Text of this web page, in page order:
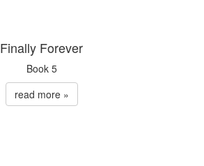
Finally Forever
Book 5
read more »